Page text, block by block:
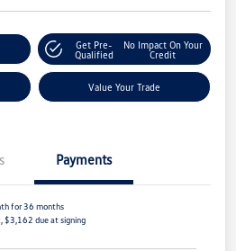
Get Pre-
Qualified
No Impact On Your
Credit
Value Your Trade
Payments
for 36 months
$3,162 due at signing